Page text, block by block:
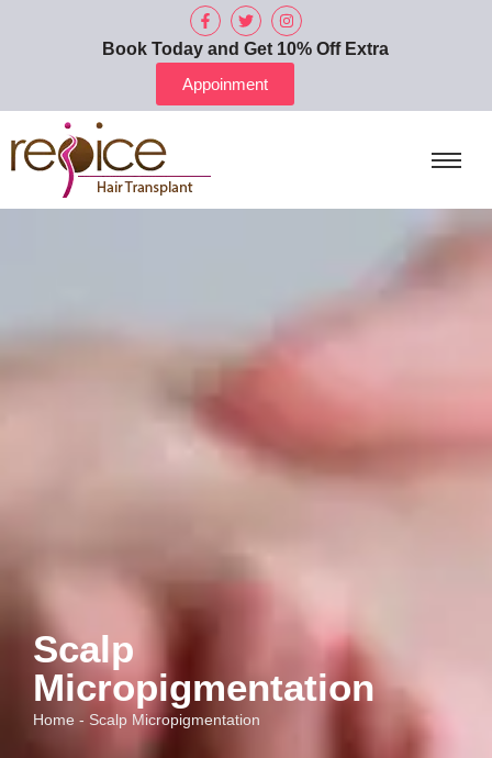
Book Today and Get 10% Off Extra
Appoinment
Scalp
Micropigmentation
Home - Scalp Micropigmentation